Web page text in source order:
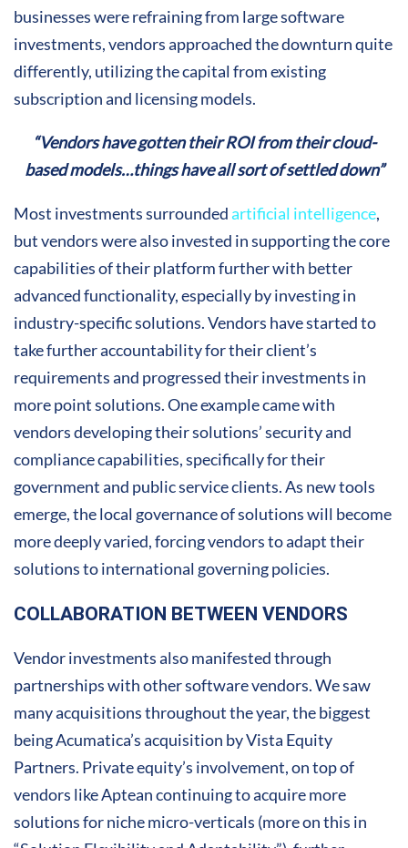
businesses were refraining from large software
investments, vendors approached the downturn quite
differently, utilizing the capital from existing
subscription and licensing models.
“Vendors have gotten their ROI from their cloud-
based models…things have all sort of settled down”
Most investments surroundedartificial intelligence,
but vendors were also invested in supporting the core
capabilities of their platform further with better
advanced functionality, especially by investing in
industry-specific solutions. Vendors have started to
take further accountability for their client’s
requirements and progressed their investments in
more point solutions. One example came with
vendors developing their solutions’ security and
compliance capabilities, specifically for their
government and public service clients. As new tools
emerge, the local governance of solutions will become
more deeply varied, forcing vendors to adapt their
solutions to international governing policies.
COLLABORATION BETWEEN VENDORS
Vendor investments also manifested through
partnerships with other software vendors. We saw
many acquisitions throughout the year, the biggest
being Acumatica’s acquisition by Vista Equity
Partners. Private equity’s involvement, on top of
vendors like Aptean continuing to acquire more
solutions for niche micro-verticals (more on this in